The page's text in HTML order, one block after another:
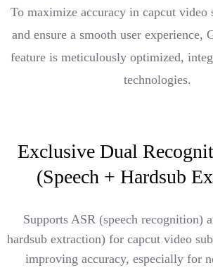
To maximize accuracy in capcut video
and ensure a smooth user experience,
feature is meticulously optimized,
technologies.
Exclusive Dual
(Speech + Hardsub
Supports ASR (speech recognition)
hardsub extraction) for capcut video
improving accuracy, especially for